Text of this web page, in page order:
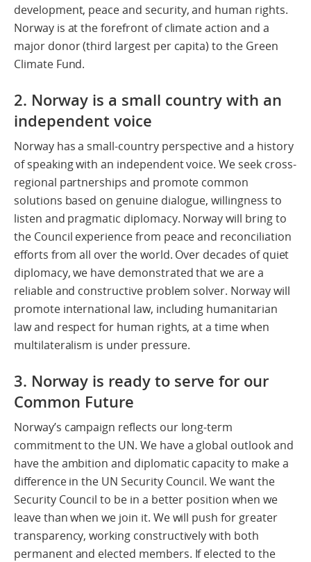
development, peace and security, and human rights.
Norway is at the forefront of climate action and a
major donor (third largest per capita) to the Green
Climate Fund.
2. Norway is a small country with an
independent voice
Norway has a small-country perspective and a history
of speaking with an independent voice. We seek cross-
regional partnerships and promote common
solutions based on genuine dialogue, willingness to
listen and pragmatic diplomacy. Norway will bring to
the Council experience from peace and reconciliation
efforts from all over the world. Over decades of quiet
diplomacy, we have demonstrated that we are a
reliable and constructive problem solver. Norway will
promote international law, including humanitarian
law and respect for human rights, at a time when
multilateralism is under pressure.
3. Norway is ready to serve for our
Common Future
Norway’s campaign reflects our long-term
commitment to the UN. We have a global outlook and
have the ambition and diplomatic capacity to make a
difference in the UN Security Council. We want the
Security Council to be in a better position when we
leave than when we join it. We will push for greater
transparency, working constructively with both
permanent and elected members. If elected to the